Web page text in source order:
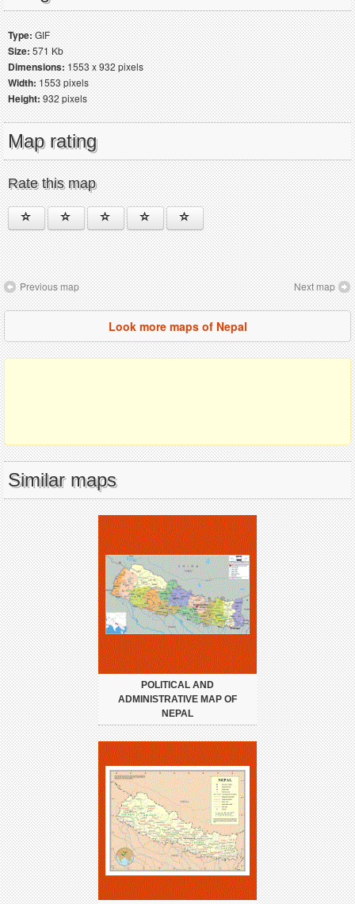
Type:GIF
Size:571 Kb
Dimensions:1553 x 932 pixels
Width:1553 pixels
Height:932 pixels
Map rating
Rate this map
Previous map Next map
Look more maps of Nepal
Similar maps
POLITICAL AND
ADMINISTRATIVE MAP OF
NEPAL